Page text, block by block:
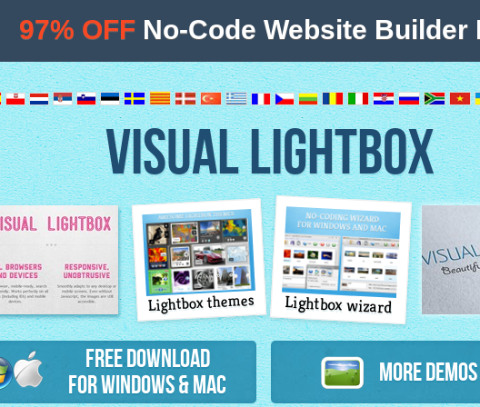
VISUAL LIGHTBOX
Lightbox features
Lightbox themes Lightbox wizard
Free Download
for Windows & Mac
More Demos
97% OFF No-Code Website Builder